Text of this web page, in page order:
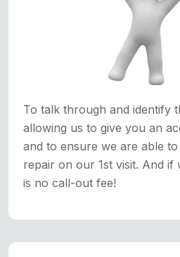
To talk through and identify
allowing us to give you an
and to ensure we are able
repair on our 1st visit. And if
is no call-out fee!